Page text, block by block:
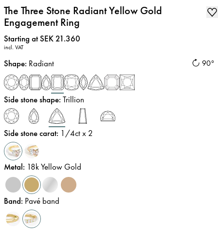
The Three Stone Radiant Yellow Gold
Engagement Ring
Price:
Starting at SEK 21.360
incl. VAT
90°
Shape: Radiant
Side stone shape: Trillion
Side stone carat: 1/4ct x 2
Metal: 18k Yellow Gold
Band: Pavé band